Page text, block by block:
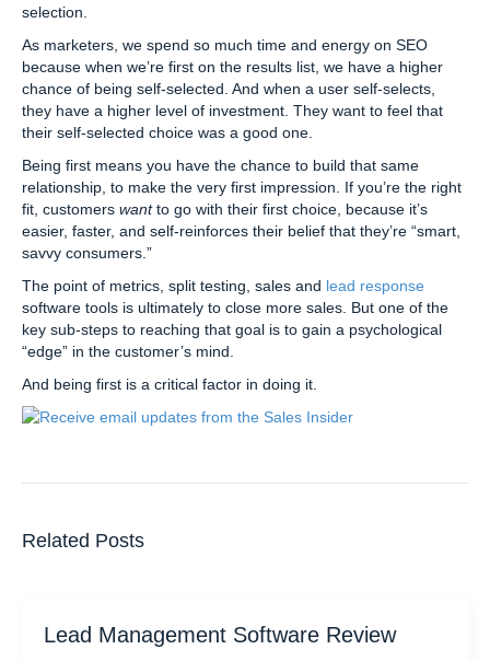
selection.
As marketers, we spend so much time and energy on SEO
because when we’re first on the results list, we have a higher
chance of being self-selected. And when a user self-selects,
they have a higher level of investment. They want to feel that
their self-selected choice was a good one.
Being first means you have the chance to build that same
relationship, to make the very first impression. If you’re the right
fit, customers wantto go with their first choice, because it’s
easier, faster, and self-reinforces their belief that they’re “smart,
savvy consumers.”
The point of metrics, split testing, sales and lead response
software tools is ultimately to close more sales. But one of the
key sub-steps to reaching that goal is to gain a psychological
“edge” in the customer’s mind.
And being first is a critical factor in doing it.
Related Posts
Lead Management Software Review